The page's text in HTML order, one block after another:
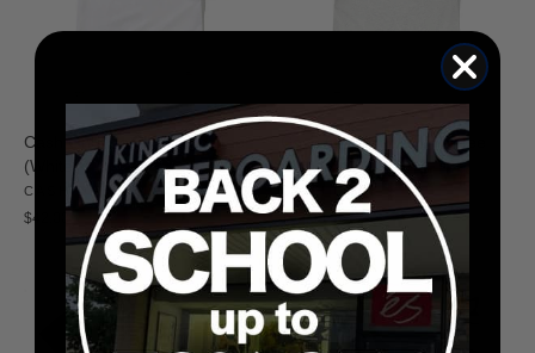
Cash Only Heavy Weight Tee
(White)
CASH ONLY
$42.00
Cash Only Track Panel Tee
(Ash/Green)
CASH ONLY
$52.00